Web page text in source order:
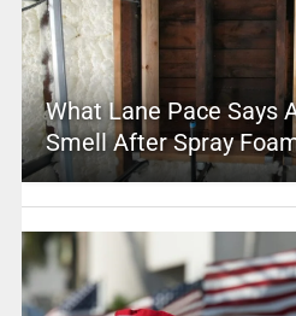
What Lane Pace Says
Smell After Spray